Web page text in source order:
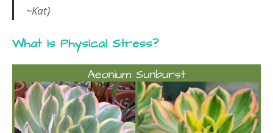
~Kat}
What is Physical Stress?